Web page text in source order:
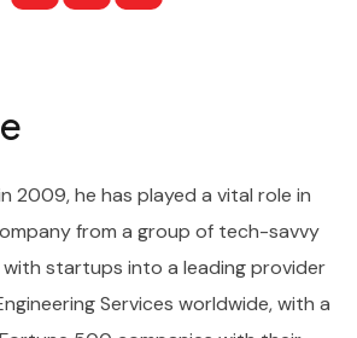
2009, he has played a vital role in
from a group of tech-savvy
with startups into a leading provider
Services worldwide, with a